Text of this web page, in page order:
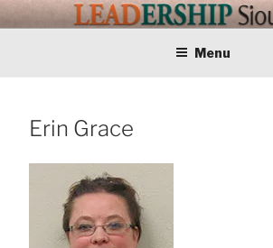
Skip
to
LEADERSHIP
Training Tomorrows Leaders Today
Menu
Erin Grace